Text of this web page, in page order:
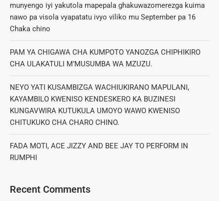
munyengo iyi yakutola mapepala ghakuwazomerezga kuima
nawo pa visola vyapatatu ivyo viliko mu September pa 16
Chaka chino
PAM YA CHIGAWA CHA KUMPOTO YANOZGA CHIPHIKIRO
CHA ULAKATULI M’MUSUMBA WA MZUZU.
NEYO YATI KUSAMBIZGA WACHIUKIRANO MAPULANI,
KAYAMBILO KWENISO KENDESKERO KA BUZINESI
KUNGAVWIRA KUTUKULA UMOYO WAWO KWENISO
CHITUKUKO CHA CHARO CHINO.
FADA MOTI, ACE JIZZY AND BEE JAY TO PERFORM IN
RUMPHI
Recent Comments